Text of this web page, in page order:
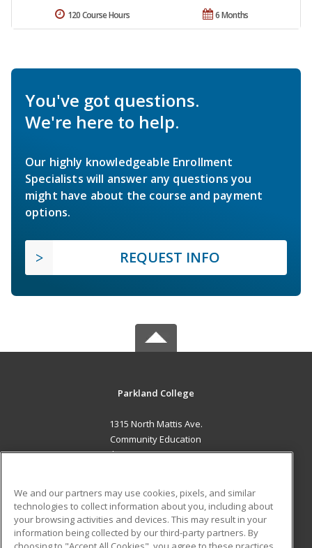
6 Months
120 Course Hours
You've got questions.
We're here to help.
Our highly knowledgeable Enrollment
Specialists will answer any questions you
might have about the course and payment
options.
REQUEST INFO
Parkland College
1315 North Mattis Ave.
Community Education
Champaign, IL 61821 US
Career Training
ADDITIONAL RESOURCES
We and our partners may use cookies, pixels, and similar
technologies to collect information about you, including about
your browsing activities and devices. This may result in your
information being collected by our third-party partners. By